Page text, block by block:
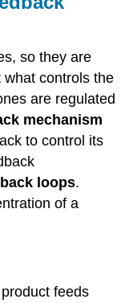
so they are
controls the
are regulated
mechanism
to control its
loops.
of a
feeds